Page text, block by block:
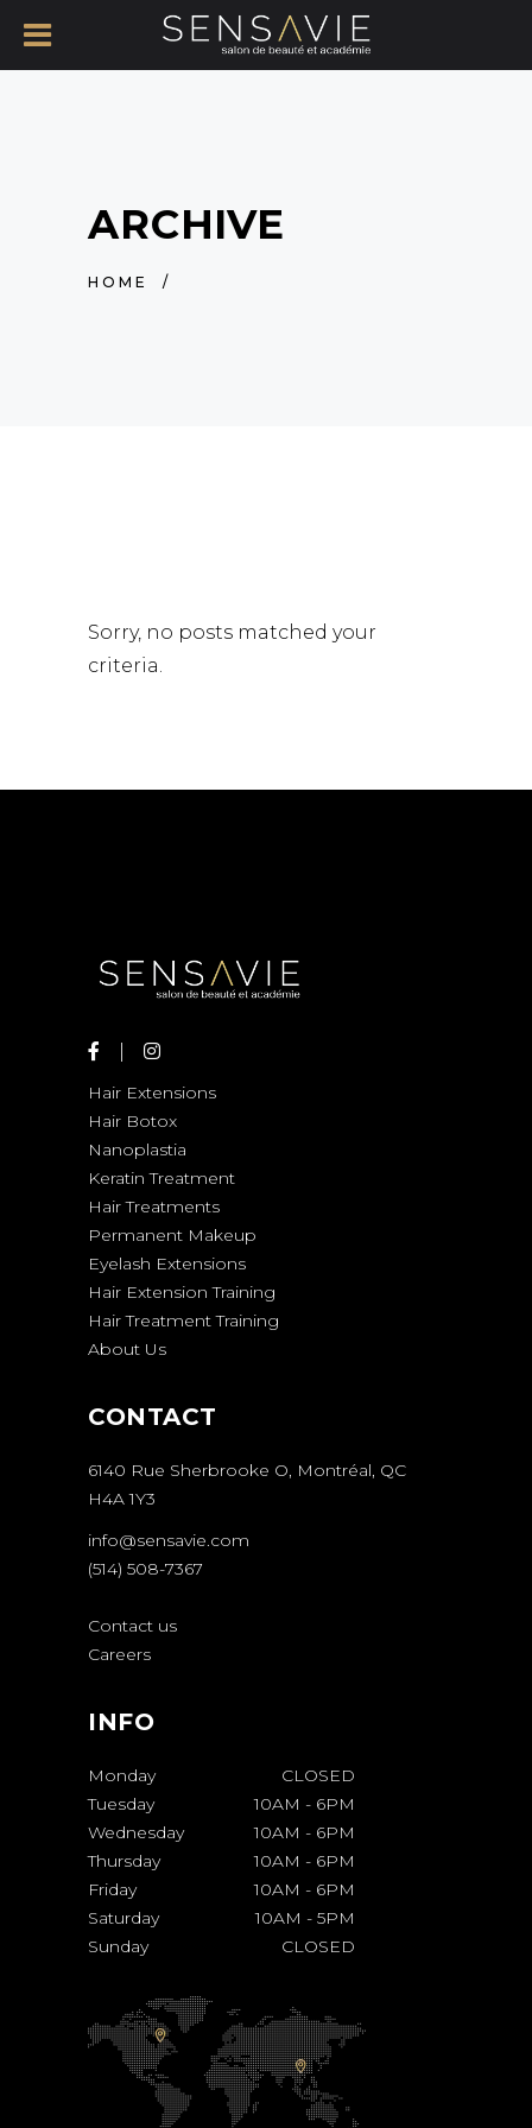
ARCHIVE
HOME /
Sorry, no posts matched your
criteria.
Hair Extensions
Hair Botox
Nanoplastia
Keratin Treatment
Hair Treatments
Permanent Makeup
Eyelash Extensions
Hair Extension Training
Hair Treatment Training
About Us
CONTACT
6140 Rue Sherbrooke O, Montréal, QC
H4A 1Y3
info@sensavie.com
(514) 508-7367
Contact us
Careers
INFO
Monday
CLOSED
Tuesday
10AM - 6PM
Wednesday
10AM - 6PM
Thursday
10AM - 6PM
Friday
10AM - 6PM
Saturday
10AM - 5PM
Sunday
CLOSED